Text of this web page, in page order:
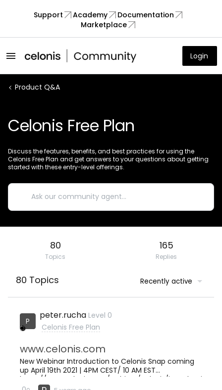
Support Academy
Documentation
Marketplace
Login
Product Q&A
Celonis Free Plan
Discuss the features, benefits, and best practices for using the
Celonis Free Plan and get answers to your questions about getting
started with these entry-level offerings.
80
Topics
165
Replies
80 Topics Recently active
P
peter.rucha Level 0
Celonis Free Plan
www.celonis.com
New Webinar Introduction to Celonis Snap coming
up April 19th 2021 | 4PM CEST/ 10 AM EST
https://www.celonis.com/webinar/celonis/introducti
on-to-celonis-snap/